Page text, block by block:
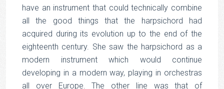
have an instrument that could technically combine
all the good things that the harpsichord had
acquired during its evolution up to the end of the
eighteenth century. She saw the harpsichord as a
modern instrument which would continue
developing in a modern way, playing in orchestras
all over Europe. The other line was that of